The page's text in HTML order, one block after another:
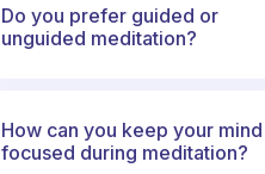
Do you prefer guided or
unguided meditation?
How can you keep your mind
focused during meditation?